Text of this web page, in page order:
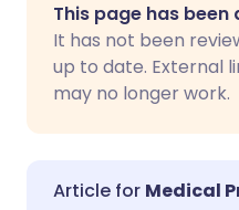
Share
Share
🇪🇸
🇮🇳
This page has been
It has not been
up to date. External
may no longer work.
Medical